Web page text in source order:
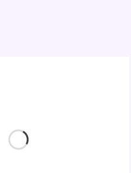
Card